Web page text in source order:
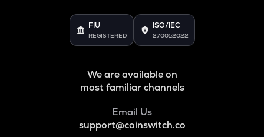
FIU
REGISTERED
ISO/IEC
27001:2022
We are available on
most familiar channels
Email Us
support@coinswitch.co